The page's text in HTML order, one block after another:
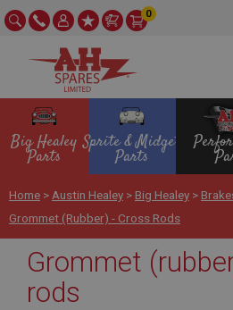
0
Big Healey
Parts
Sprite & Midget
Parts
Home > Austin Healey > Big Healey >
Grommet (rubber) - Cross Rods
Grommet
rods